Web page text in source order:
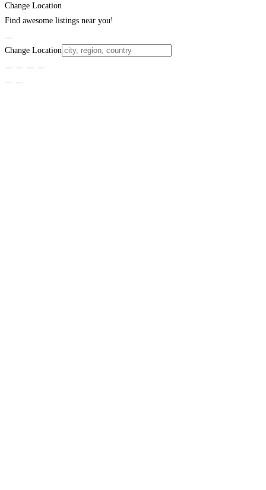
Change Location
Find awesome listings near you!
Change Location